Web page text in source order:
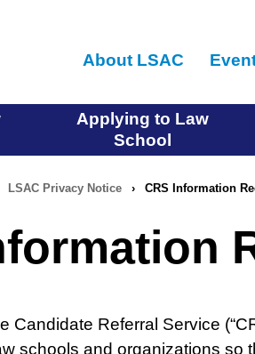
main
About LSAC
Applying to Law
School
LSAC Privacy Notice › CRS Information
Candidate Referral Service
schools and organizations so